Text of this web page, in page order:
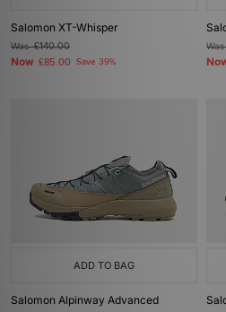
Salomon XT-Whisper
Was£140.00
Now £85.00 Save 39%
ADD TO BAG
Salomon Alpinway Advanced